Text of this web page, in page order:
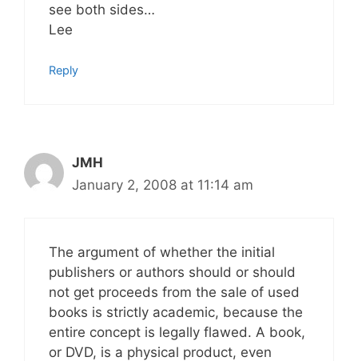
see both sides…
Lee
Reply
JMH
January 2, 2008 at 11:14 am
The argument of whether the initial
publishers or authors should or should
not get proceeds from the sale of used
books is strictly academic, because the
entire concept is legally flawed. A book,
or DVD, is a physical product, even